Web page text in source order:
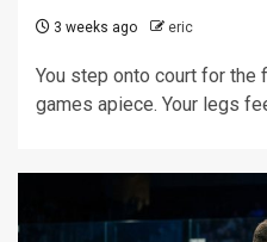
3 weeks ago eric
You step onto court for the
games apiece. Your legs